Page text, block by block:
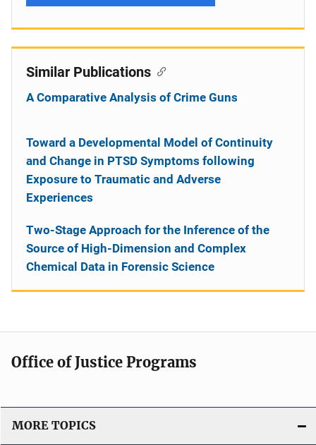
Similar Publications
A Comparative Analysis of Crime Guns
Toward a Developmental Model of Continuity
and Change in PTSD Symptoms following
Exposure to Traumatic and Adverse
Experiences
Two-Stage Approach for the Inference of the
Source of High-Dimension and Complex
Chemical Data in Forensic Science
Office of Justice Programs
MORE TOPICS